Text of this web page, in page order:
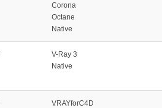
Corona
Octane
Native
V-Ray 3
Native
VRAYforC4D